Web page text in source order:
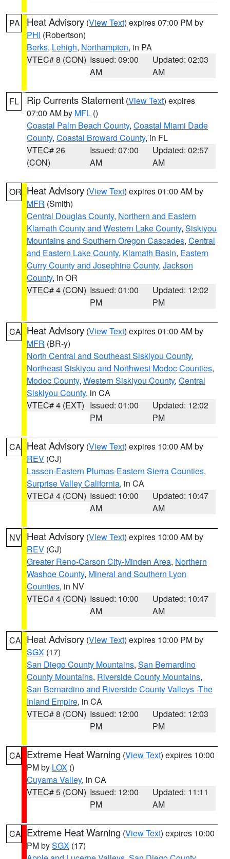
PA Heat Advisory (View Text) expires 07:00 PM by
PHI (Robertson)
Berks, Lehigh, Northampton, in PA
VTEC# 8 (CON) Issued: 09:00
AM
Updated: 02:03
AM
FL Rip Currents Statement (View Text) expires
07:00 AM by MFL ()
Coastal Palm Beach County, Coastal Miami Dade
County, Coastal Broward County, in FL
VTEC# 26
(CON)
Issued: 07:00
AM
Updated: 02:57
AM
OR Heat Advisory (View Text) expires 01:00 AM by
MFR (Smith)
Central Douglas County, Northern and Eastern
Klamath County and Western Lake County, Siskiyou
Mountains and Southern Oregon Cascades, Central
and Eastern Lake County, Klamath Basin, Eastern
Curry County and Josephine County, Jackson
County, in OR
VTEC# 4 (CON) Issued: 01:00
PM
Updated: 12:02
PM
CA Heat Advisory (View Text) expires 01:00 AM by
MFR (BR-y)
North Central and Southeast Siskiyou County,
Northeast Siskiyou and Northwest Modoc Counties,
Modoc County, Western Siskiyou County, Central
Siskiyou County, in CA
VTEC# 4 (EXT) Issued: 01:00
PM
Updated: 12:02
PM
CA Heat Advisory (View Text) expires 10:00 AM by
REV (CJ)
Lassen-Eastern Plumas-Eastern Sierra Counties,
Surprise Valley California, in CA
VTEC# 4 (CON) Issued: 10:00
AM
Updated: 10:47
AM
NV Heat Advisory (View Text) expires 10:00 AM by
REV (CJ)
Greater Reno-Carson City-Minden Area, Northern
Washoe County, Mineral and Southern Lyon
Counties, in NV
VTEC# 4 (CON) Issued: 10:00
AM
Updated: 10:47
AM
CA Heat Advisory (View Text) expires 10:00 PM by
SGX (17)
San Diego County Mountains, San Bernardino
County Mountains, Riverside County Mountains,
San Bernardino and Riverside County Valleys -The
Inland Empire, in CA
VTEC# 8 (CON) Issued: 12:00
PM
Updated: 12:03
PM
CA Extreme Heat Warning (View Text) expires 10:00
PM by LOX ()
Cuyama Valley, in CA
VTEC# 5 (CON) Issued: 12:00
PM
Updated: 11:11
AM
CA Extreme Heat Warning (View Text) expires 10:00
PM bySGX (17)